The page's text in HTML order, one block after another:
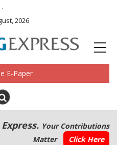
.
2026
E-Paper
Your Contributions
Matter
Click Here